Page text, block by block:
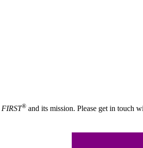
FIRST® and its mission. Please get in touch